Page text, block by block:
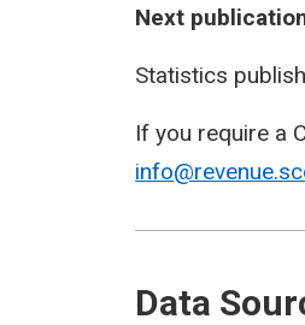
Next
Statistics
If you require a
Data